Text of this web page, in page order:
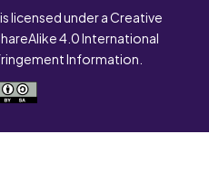
licensed under a Creative
4.0 International
Information.